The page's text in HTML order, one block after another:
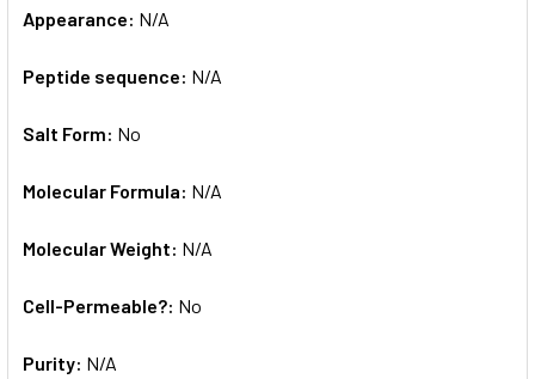
Appearance: N/A
Peptide sequence: N/A
Salt Form: No
Molecular Formula: N/A
Molecular Weight: N/A
Cell-Permeable?: No
Purity: N/A